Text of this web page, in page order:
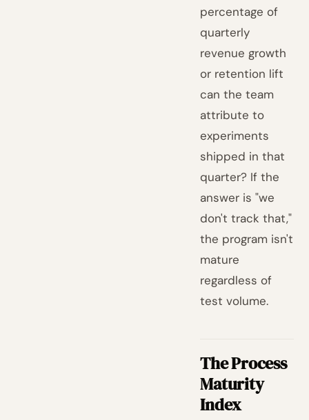
percentage of
quarterly
revenue growth
or retention lift
can the team
attribute to
experiments
shipped in that
quarter? If the
answer is "we
don't track that,"
the program isn't
mature
regardless of
test volume.
The Process
Maturity
Index